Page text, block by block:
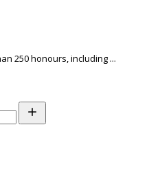
250 honours, including ...